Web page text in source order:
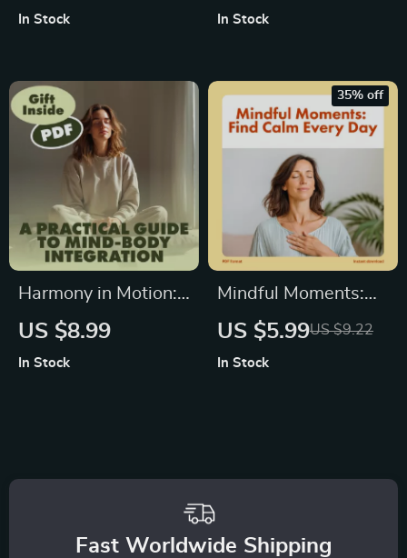
Productivity | Guided
eBook & Printable
Wellness Tool
In Stock
Download | Stress
Relief Guide for
Natural Wellness
In Stock
Harmony in Motion:
A Practical Guide to
Mindfulness,
Enhanced Self-Care
US $8.99
In Stock
Mindful Moments:
How Mindfulness
Mindful Living
US $5.99US $9.22
35% off
In Stock
Fast Worldwide Shipping